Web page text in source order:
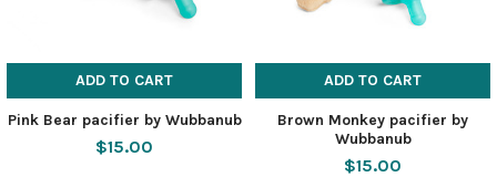
ADD TO CART
Pink Bear pacifier by Wubbanub
$15.00
ADD TO CART
Brown Monkey pacifier by
Wubbanub
$15.00